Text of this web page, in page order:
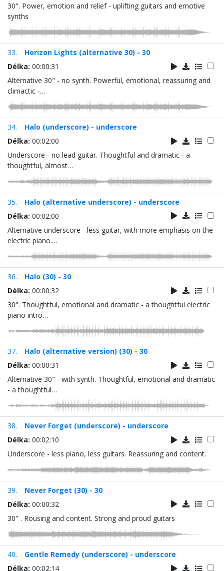
30". Power, emotion and relief - uplifting guitars and emotive
synths
33.
Horizon Lights (alternative 30) - 30
Délka: 00:00:31
Alternative 30" - no synth. Powerful, emotional, reassuring and
climactic -…
34.
Halo (underscore) - underscore
Délka: 00:02:00
Underscore - no lead guitar. Thoughtful and dramatic - a
thoughtful, almost…
35.
Halo (alternative underscore) - underscore
Délka: 00:02:00
Alternative underscore - less guitar, with more emphasis on the
electric piano.…
36.
Halo (30) - 30
Délka: 00:00:32
30". Thoughtful, emotional and dramatic - a thoughtful electric
piano intro…
37.
Halo (alternative version) (30) - 30
Délka: 00:00:31
Alternative 30" - with synth. Thoughtful, emotional and dramatic
- a thoughtful…
38.
Never Forget (underscore) - underscore
Délka: 00:02:10
Underscore - less piano, less guitars. Reassuring and content.
39.
Never Forget (30) - 30
Délka: 00:00:32
30" . Rousing and content. Strong and proud guitars
40.
Gentle Remedy (underscore) - underscore
Délka: 00:02:14